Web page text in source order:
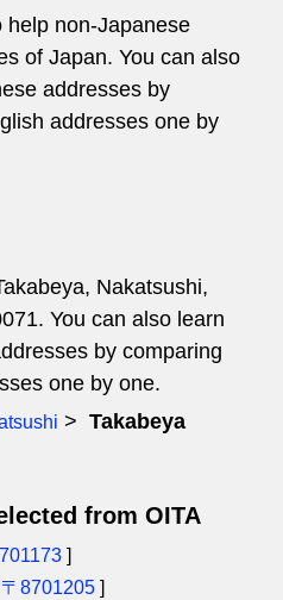
help non-Japanese
of Japan. You can also
addresses by
addresses one by
Nakatsushi,
You can also learn
by comparing
one by one.
Takabeya
from OITA
]
〒8701205 ]